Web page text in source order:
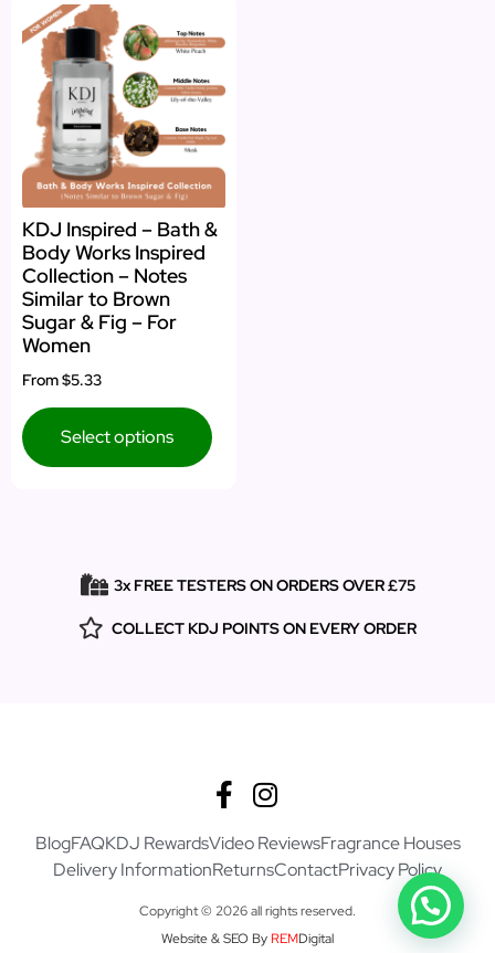
KDJ Inspired – Bath &
Body Works Inspired
Collection – Notes
Similar to Brown
Sugar & Fig – For
Women
From$5.33
Select options
3x FREE TESTERS ON ORDERS OVER £75
COLLECT KDJ POINTS ON EVERY ORDER
BlogFAQKDJ RewardsVideo ReviewsFragrance Houses
Delivery InformationReturnsContactPrivacy Policy
Copyright © 2026 all rights reserved.
Website & SEO By REMDigital